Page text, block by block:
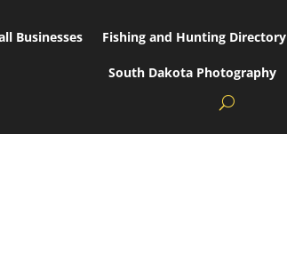
Businesses Fishing and Hunting Directory
South Dakota Photography